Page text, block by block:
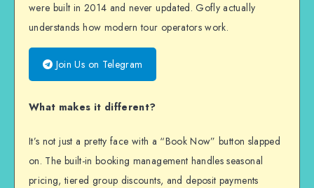
were built in 2014 and never updated. Gofly actually
understands how modern tour operators work.
Join Us on Telegram
What makes it different?
It’s not just a pretty face with a “Book Now” button slapped
on. The built-in booking management handles seasonal
pricing, tiered group discounts, and deposit payments